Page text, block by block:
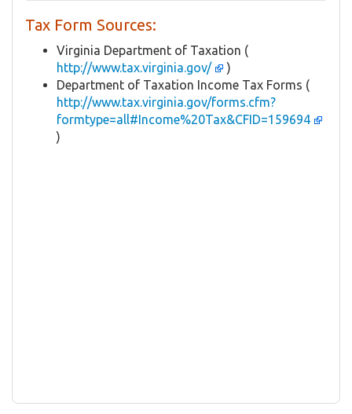
Tax Form Sources:
Virginia Department of Taxation (
http://www.tax.virginia.gov/
)
Department of Taxation Income Tax Forms (
http://www.tax.virginia.gov/forms.cfm?
formtype=all#Income%20Tax&CFID=159694
)